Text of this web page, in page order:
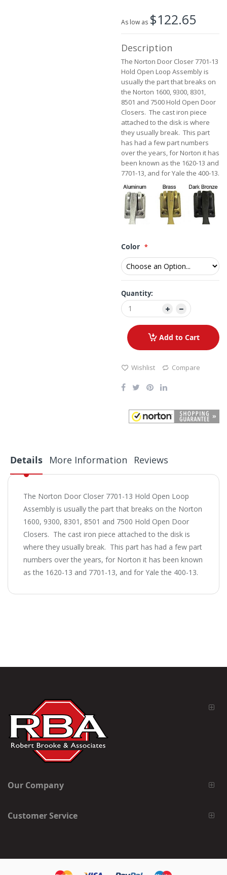
As low as $122.65
Description
The Norton Door Closer 7701-13
Hold Open Loop Assembly is
usually the part that breaks on
the Norton 1600, 9300, 8301,
8501 and 7500 Hold Open Door
Closers. The cast iron piece
attached to the disk is where
they usually break. This part
has had a few part numbers
over the years, for Norton it has
been known as the 1620-13 and
7701-13, and for Yale the 400-13.
Color
Quantity:
Add to Cart
Wishlist Compare
Details
The Norton Door Closer 7701-13 Hold Open Loop
Assembly is usually the part that breaks on the Norton
1600, 9300, 8301, 8501 and 7500 Hold Open Door
Closers. The cast iron piece attached to the disk is
where they usually break. This part has had a few part
numbers over the years, for Norton it has been known
as the 1620-13 and 7701-13, and for Yale the 400-13.
More Information Reviews
Our Company
Customer Service